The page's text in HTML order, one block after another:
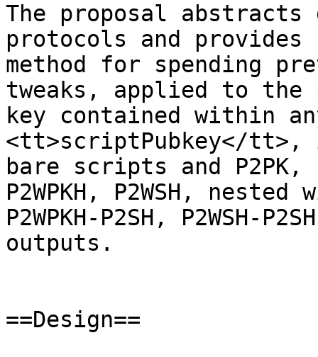
The proposal
protocols and provides
method for spending
tweaks, applied to the
key contained within
<tt>scriptPubkey</tt>,
bare scripts and P2PK,
P2WPKH, P2WSH,
P2WPKH-P2SH, P2WSH-
outputs.
==Design==